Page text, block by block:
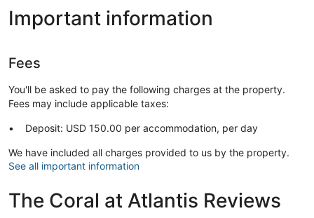
Important information
Fees
You'll be asked to pay the following charges at the property.
Fees may include applicable taxes:
Deposit: USD 150.00 per accommodation, per day
We have included all charges provided to us by the property.
See all important information
The Coral at Atlantis Reviews